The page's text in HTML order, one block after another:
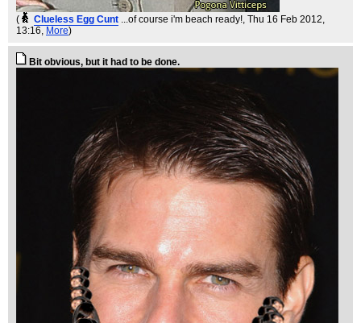
( Clueless Egg Cunt ...of course i'm beach ready! , Thu 16 Feb 2012,
13:16, More)
Bit obvious, but it had to be done.